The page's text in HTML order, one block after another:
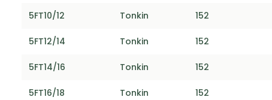
5FT10/12 Tonkin 152
5FT12/14 Tonkin 152
5FT14/16 Tonkin 152
5FT16/18 Tonkin 152